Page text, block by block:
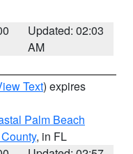
Updated: 02:03
AM
Text) expires
Palm Beach
, in FL